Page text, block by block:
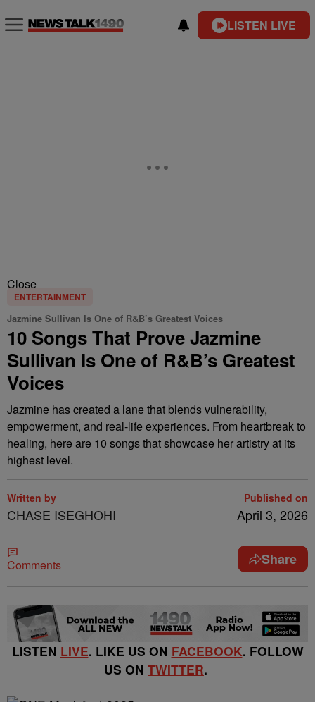
LISTEN LIVE
Close
ENTERTAINMENT
Jazmine Sullivan Is One of R&B’s Greatest Voices
10 Songs That Prove Jazmine
Sullivan Is One of R&B’s Greatest
Voices
Jazmine has created a lane that blends vulnerability,
empowerment, and real-life experiences. From heartbreak to
healing, here are 10 songs that showcase her artistry at its
highest level.
Written by
CHASE ISEGHOHI
Published on
April 3, 2026
Comments Share
LISTEN LIVE. LIKE US ON FACEBOOK. FOLLOW
US ON TWITTER.